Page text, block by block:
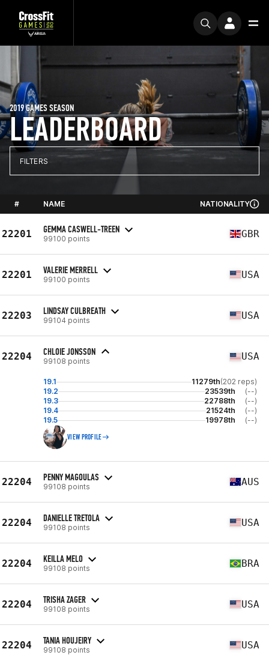
LEADERBOARD
2019 GAMES SEASON
FILTERS
# NAME NATIONALITY
22201 GEMMA CASWELL-TREEN
99100 points GBR
22201 VALERIE MERRELL
99100 points USA
22203 LINDSAY CULBREATH
99104 points USA
22204 CHLOIE JONSSON
99108 points USA
19.1 11279th(202 reps)
19.2
23539th
(--)
19.3
22788th
(--)
19.4
21524th
(--)
19.5
19978th (--)
VIEW PROFILE
22204 PENNY MAGOULAS
99108 points AUS
22204 DANIELLE TRETOLA
99108 points USA
22204 KEILLA MELO
99108 points BRA
22204 TRISHA ZAGER
99108 points USA
22204 TANIA HOUJEIRY
99108 points USA